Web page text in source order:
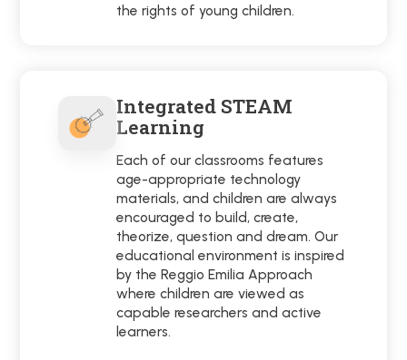
the rights of young children.
Integrated STEAM
Learning
Each of our classrooms features
age-appropriate technology
materials, and children are always
encouraged to build, create,
theorize, question and dream. Our
educational environment is inspired
by the Reggio Emilia Approach
where children are viewed as
capable researchers and active
learners.